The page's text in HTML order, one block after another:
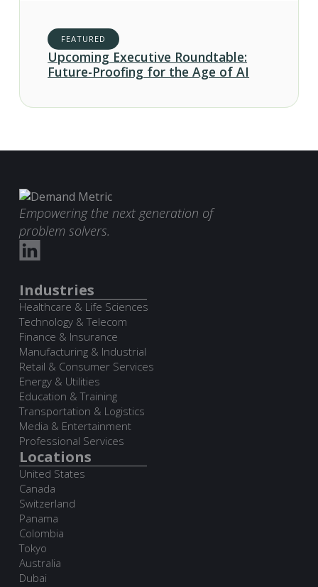
FEATURED
Upcoming Executive Roundtable:
Future-Proofing for the Age of AI
Empowering the next generation of
problem solvers.
Industries
Healthcare & Life Sciences
Technology & Telecom
Finance & Insurance
Manufacturing & Industrial
Retail & Consumer Services
Energy & Utilities
Education & Training
Transportation & Logistics
Media & Entertainment
Professional Services
Locations
United States
Canada
Switzerland
Panama
Colombia
Tokyo
Australia
Dubai